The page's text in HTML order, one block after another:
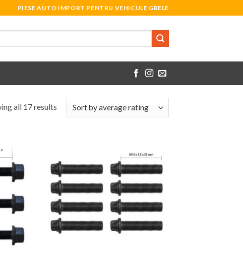
PIESE AUTO IMPORT PENTRU VEHICULE GRELE
all 17 results
Add to
Wishlist
Add to
Wishlist